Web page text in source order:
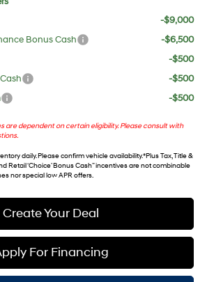
-$9,000
Bonus Cash
-$6,500
-$500
-$500
-$500
are dependent on certain eligibility. Please consult with
daily. Please confirm vehicle availability. *Plus Tax, Title &
Retail ‘Choice’ Bonus Cash” incentives are not combinable
nor special low APR offers.
Create Your Deal
For Financing